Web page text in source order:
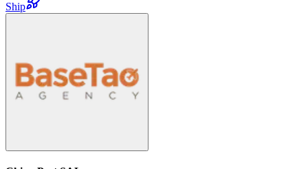
Ship